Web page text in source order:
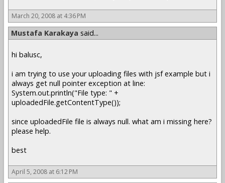
March 20, 2008 at 4:36 PM
Mustafa Karakaya said...
hi balusc,
i am trying to use your uploading files with jsf example but i
always get null pointer exception at line:
System.out.println("File type: " +
uploadedFile.getContentType());
since uploadedFile file is always null. what am i missing here?
please help.
best
April 5, 2008 at 6:12 PM